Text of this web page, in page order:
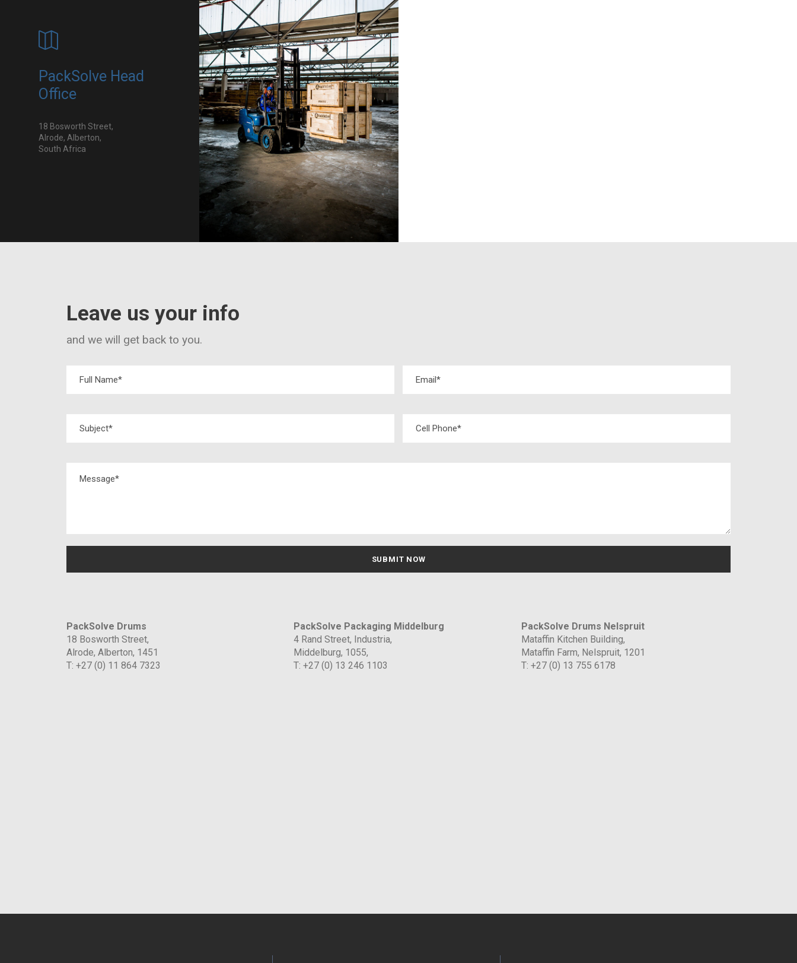
PackSolve Head
Office
18 Bosworth Street,
Alrode, Alberton,
South Africa
Leave us your info
and we will get back to you.
PackSolve Drums
18 Bosworth Street,
Alrode, Alberton, 1451
T: +27 (0) 11 864 7323
PackSolve Packaging Middelburg
4 Rand Street, Industria,
Middelburg, 1055,
T: +27 (0) 13 246 1103
PackSolve Drums Nelspruit
Mataffin Kitchen Building,
Mataffin Farm, Nelspruit, 1201
T: +27 (0) 13 755 6178